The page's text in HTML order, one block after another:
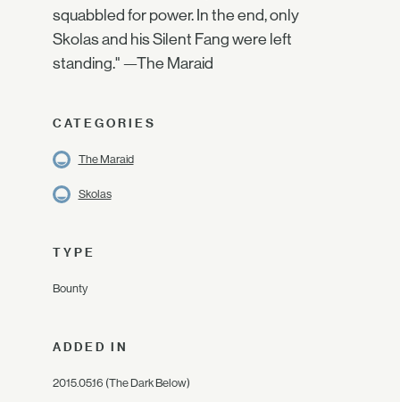
squabbled for power. In the end, only
Skolas and his Silent Fang were left
standing." —The Maraid
CATEGORIES
The Maraid
Skolas
TYPE
Bounty
ADDED IN
2015.05.16 (The Dark Below)